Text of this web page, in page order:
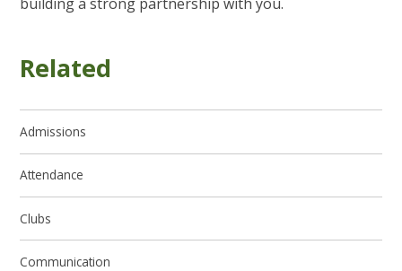
Related
Admissions
Attendance
Clubs
Communication